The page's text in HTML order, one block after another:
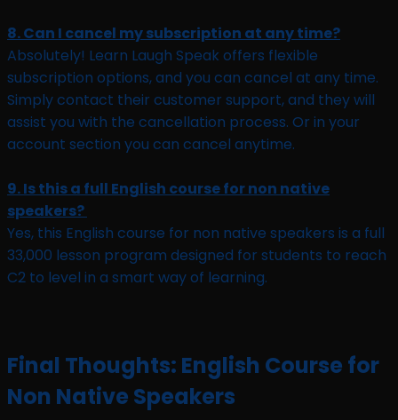
8. Can I cancel my subscription at any time?
Absolutely! Learn Laugh Speak offers flexible
subscription options, and you can cancel at any time.
Simply contact their customer support, and they will
assist you with the cancellation process. Or in your
account section you can cancel anytime.
9. Is this a full English course for non native
speakers?
Yes, this English course for non native speakers is a full
33,000 lesson program designed for students to reach
C2 to level in a smart way of learning.
Final Thoughts: English Course for
Non Native Speakers